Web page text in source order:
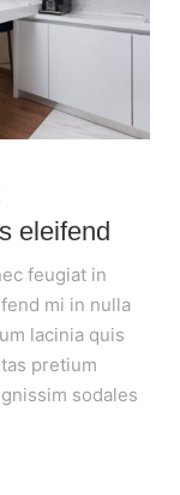
eleifend
feugiat in
mi in nulla
lacinia quis
pretium
sodales